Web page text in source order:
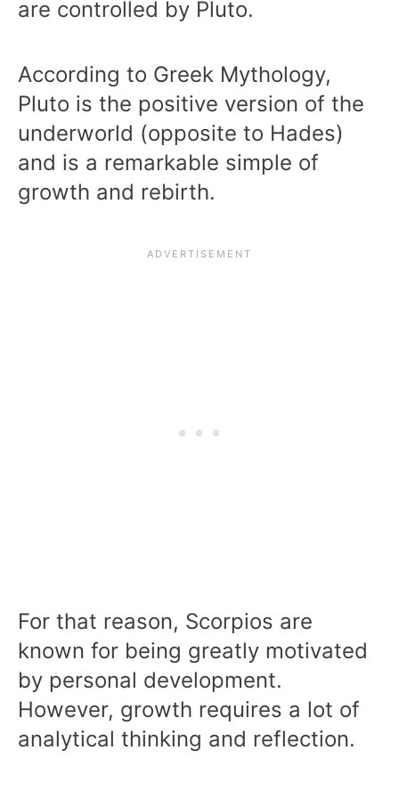
are controlled by Pluto.
According to Greek Mythology,
Pluto is the positive version of the
underworld (opposite to Hades)
and is a remarkable simple of
growth and rebirth.
For that reason, Scorpios are
known for being greatly motivated
by personal development.
However, growth requires a lot of
analytical thinking and reflection.